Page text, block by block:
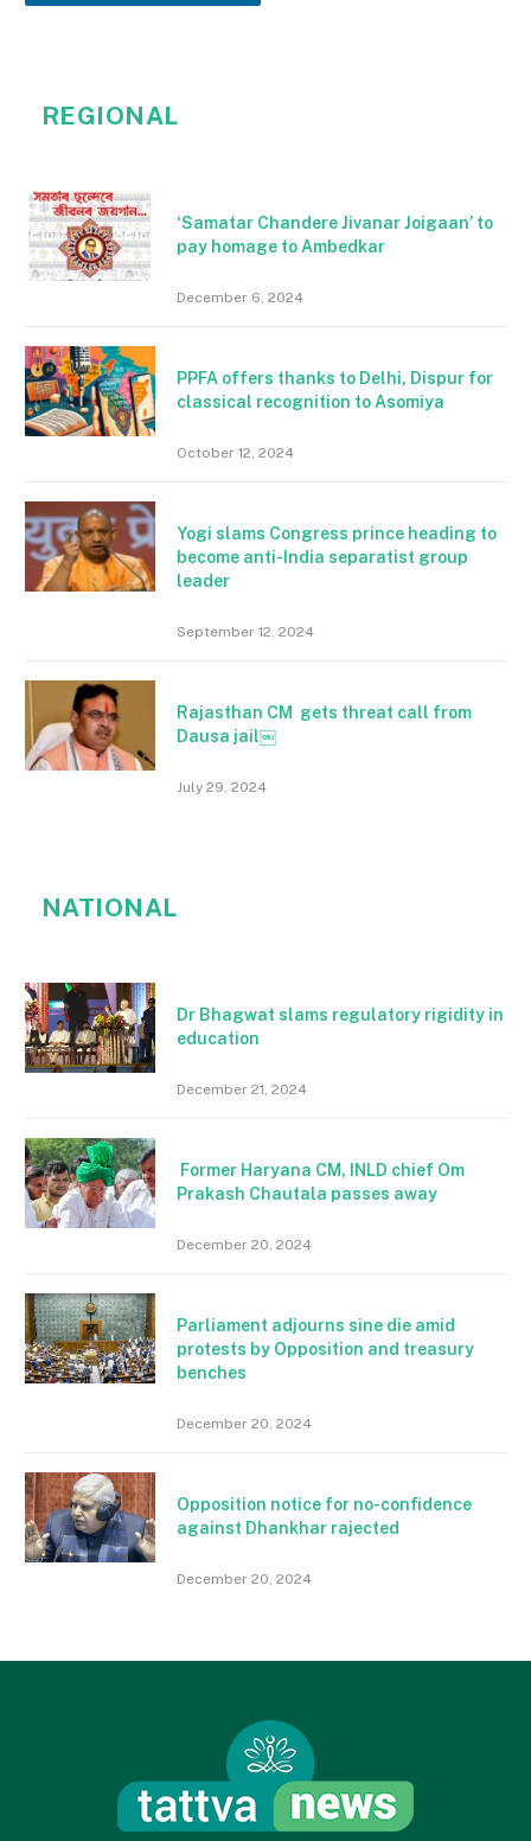
REGIONAL
‘Samatar Chandere Jivanar Joigaan’ to
pay homage to Ambedkar
December 6, 2024
PPFA offers thanks to Delhi, Dispur for
classical recognition to Asomiya
October 12, 2024
Yogi slams Congress prince heading to
become anti-India separatist group
leader
September 12, 2024
Rajasthan CM gets threat call from
Dausa jail￼
July 29, 2024
NATIONAL
Dr Bhagwat slams regulatory rigidity in
education
December 21, 2024
Former Haryana CM, INLD chief Om
Prakash Chautala passes away
December 20, 2024
Parliament adjourns sine die amid
protests by Opposition and treasury
benches
December 20, 2024
Opposition notice for no-confidence
against Dhankhar rajected
December 20, 2024